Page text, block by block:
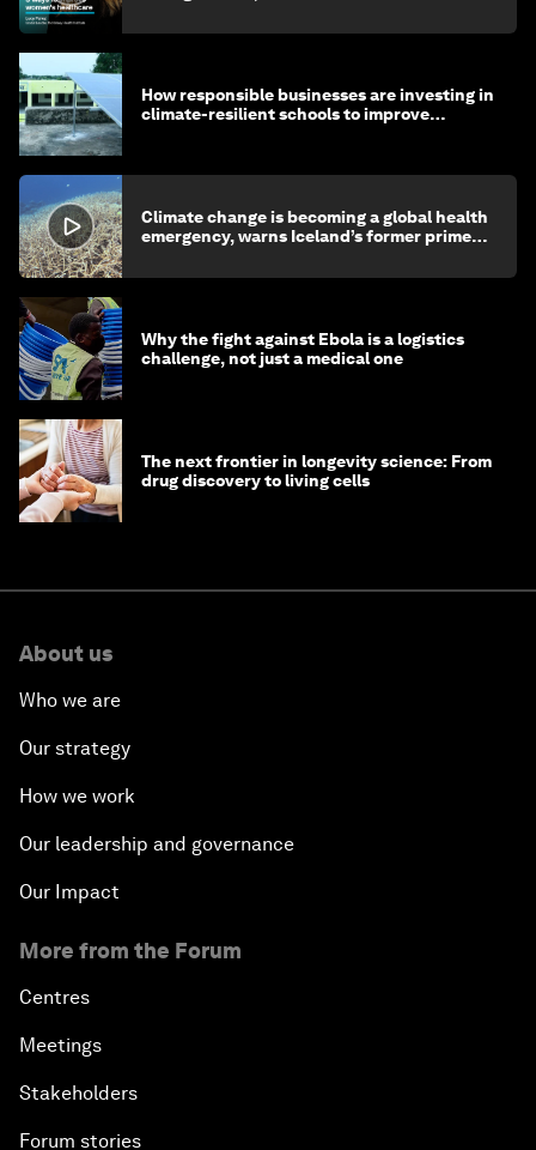
How responsible businesses are investing in
climate-resilient schools to improve
Climate change is becoming a global health
emergency, warns Iceland’s former prime
Why the fight against Ebola is a logistics
challenge, not just a medical one
The next frontier in longevity science: From
drug discovery to living cells
About us
Who we are
Our strategy
How we work
Our leadership and governance
Our Impact
More from the Forum
Centres
Meetings
Stakeholders
Forum stories